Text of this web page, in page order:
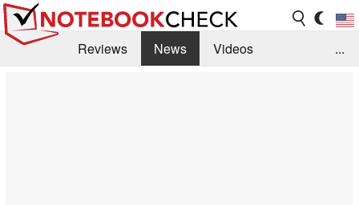
Reviews News
Videos
...